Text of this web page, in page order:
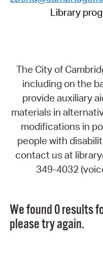
Library
The City of
including on the
provide auxiliary
materials in
modifications in
people with
contact us at
349-4032
We found 0 results
please try again.